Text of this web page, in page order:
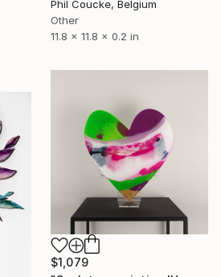
Phil Coucke, Belgium
Other
11.8 x 11.8 x 0.2 in
$1,079